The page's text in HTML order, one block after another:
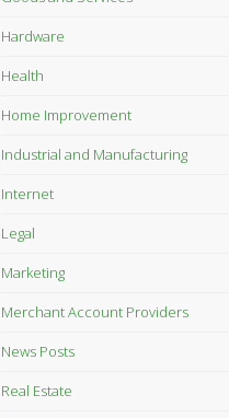
Hardware
Health
Home Improvement
Industrial and Manufacturing
Internet
Legal
Marketing
Merchant Account Providers
News Posts
Real Estate